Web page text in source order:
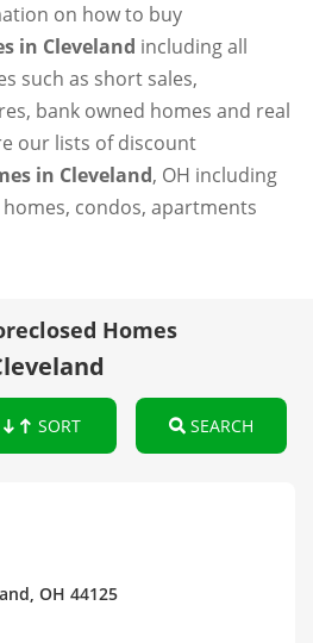
on how to buy
in Cleveland including all
such as short sales,
bank owned homes and real
our lists of discount
in Cleveland, OH including
condos, apartments
Homes
SORT SEARCH
OH 44125